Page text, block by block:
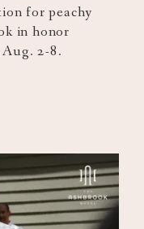
for peachy
in honor
2-8.